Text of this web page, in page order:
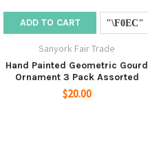
ADD TO CART
Sanyork Fair Trade
Hand Painted Geometric Gourd
Ornament 3 Pack Assorted
$20.00